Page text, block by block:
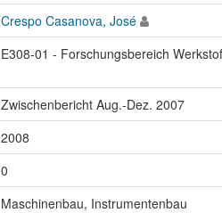
Crespo Casanova, José
E308-01 - Forschungsbereich
Zwischenbericht Aug.-Dez. 2007
2008
0
Maschinenbau, Instrumentenbau